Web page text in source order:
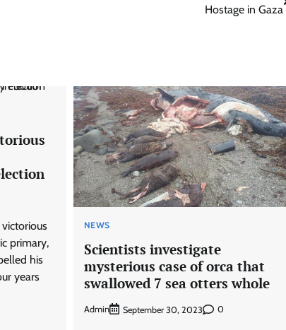
Hostage in Gaza
primary,
his
years
NEWS
Scientists investigate
mysterious case of orca that
swallowed 7 sea otters whole
Admin September 30, 2023 0